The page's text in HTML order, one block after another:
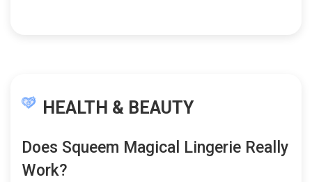
HEALTH & BEAUTY
Does Squeem Magical Lingerie Really
Work?